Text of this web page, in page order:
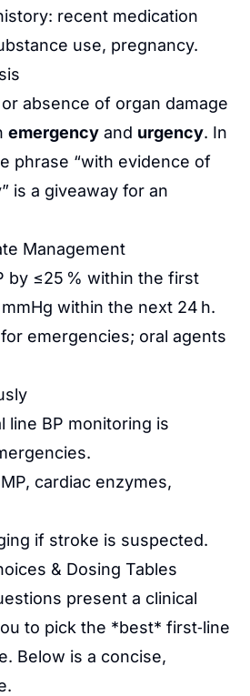
recent medication
use, pregnancy.
absence of organ damage
emergency and urgency. In
phrase “with evidence of
is a giveaway for an
Management
by ≤25 % within the first
within the next 24 h.
emergencies; oral agents
line BP monitoring is
cardiac enzymes,
if stroke is suspected.
& Dosing Tables
present a clinical
to pick the *best* first‑line
Below is a concise,